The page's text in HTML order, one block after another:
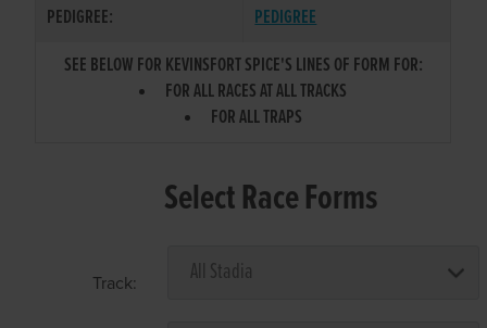
PEDIGREE:
PEDIGREE
SEE BELOW FOR KEVINSFORT SPICE'S LINES OF FORM FOR:
FOR ALL RACES AT ALL TRACKS
FOR ALL TRAPS
Select Race Forms
Track: